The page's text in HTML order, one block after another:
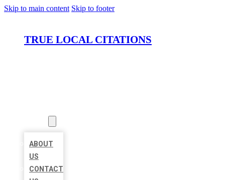
Skip to main content Skip to footer
TRUE LOCAL CITATIONS
ABOUT
US
CONTACT